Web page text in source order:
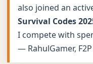
also joined an
Survival Codes
I compete with
— RahulGamer,